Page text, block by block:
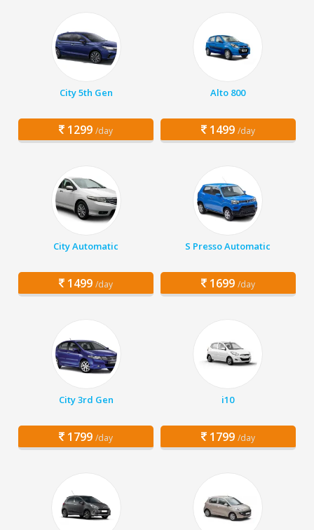
City 5th Gen
1299 /day
Alto 800
1499 /day
City Automatic
1499 /day
S Presso Automatic
1699 /day
City 3rd Gen
1799 /day
i10
1799 /day